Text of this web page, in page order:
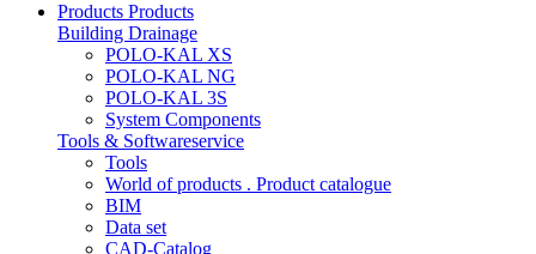
Products Products
Building Drainage
POLO-KAL XS
POLO-KAL NG
POLO-KAL 3S
System Components
Tools & Softwareservice
Tools
World of products . Product catalogue
BIM
Data set
CAD-Catalog